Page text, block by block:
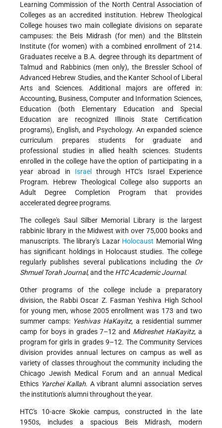
Learning Commission of the North Central Association of
Colleges as an accredited institution. Hebrew Theological
College houses two main collegiate divisions on separate
campuses: the Beis Midrash (for men) and the Blitstein
Institute (for women) with a combined enrollment of 214.
Graduates receive a B.A. degree through its department of
Talmud and Rabbinics (men only), the Bressler School of
Advanced Hebrew Studies, and the Kanter School of Liberal
Arts and Sciences. Additional majors are offered in:
Accounting, Business, Computer and Information Sciences,
Education (both Elementary Education and Special
Education are recognized Illinois State Certification
programs), English, and Psychology. An expanded science
curriculum prepares students for graduate and
professional studies in allied health sciences. Students
enrolled in the college have the option of participating in a
year abroad in Israel
through HTC's Israel Experience
Program. Hebrew Theological College also supports an
Adult Degree Completion Program that provides
accelerated degree programs.
The college's Saul Silber Memorial Library is the largest
rabbinic library in the Midwest with over 75,000 books and
manuscripts. The library's Lazar Holocaust Memorial Wing
has significant holdings in Holocaust studies. The college
regularly publishes several publications including the Or
Shmuel Torah Journal, and the HTC Academic Journal.
Other programs of the college include a preparatory
division, the Rabbi Oscar Z. Fasman Yeshiva High School
for young men, whose 2005 enrollment was 173 and two
summer camps: Yeshivas HaKayitz, a residential summer
camp for boys in grades 7–12 and Midreshet HaKayitz, a
program for girls in grades 9–12. The Community Services
division provides annual lectures on campus as well as
variety of classes throughout the community including the
Chicago Jewish Medical Forum and an annual Medical
Ethics Yarchei Kallah. A vibrant alumni association serves
the institution's alumni throughout the year.
HTC's 10-acre Skokie campus, constructed in the late
1950s, includes a spacious Beis Midrash, modern